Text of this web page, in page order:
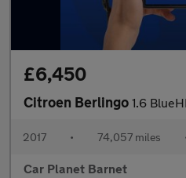
£6,450
Citroen Berlingo 1.6 BlueHDi
2017 • 74,057 miles
Car Planet Barnet